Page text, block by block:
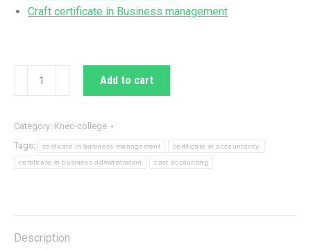
Craft certificate in Business management
Answers
accounting
questions
sets
Add to cart
Category: Knec-college
Tags:
cerificate in business management certificate in accountancy
certificate in business administration cost accounting
Description